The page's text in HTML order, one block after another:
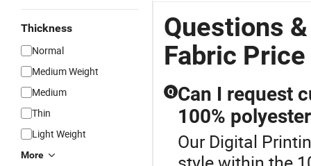
Thickness
Normal
Medium Weight
Medium
Thin
Light Weight
More
Questions
Fabric Price
Q Can I request
100%
Our Digital